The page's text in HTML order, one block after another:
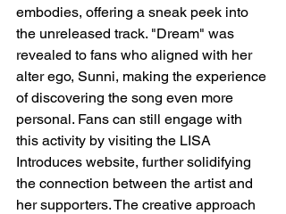
embodies, offering a sneak peek into
the unreleased track. "Dream" was
revealed to fans who aligned with her
alter ego, Sunni, making the experience
of discovering the song even more
personal. Fans can still engage with
this activity by visiting the LISA
Introduces website, further solidifying
the connection between the artist and
her supporters. The creative approach